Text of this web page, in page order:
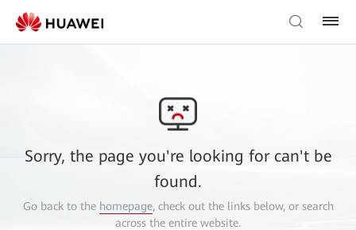
Sorry, the page you're looking for can't be
found.
Go back to the homepage, check out the links below, or search
across the entire website.